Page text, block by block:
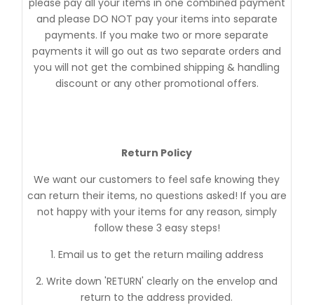
and please DO NOT pay your items into separate
payments. If you make two or more separate
payments it will go out as two separate orders and
you will not get the combined shipping & handling
discount or any other promotional offers.
Return Policy
We want our customers to feel safe knowing they
can return their items, no questions asked! If you are
not happy with your items for any reason, simply
follow these 3 easy steps!
1. Email us to get the return mailing address
2. Write down 'RETURN' clearly on the envelop and
return to the address provided.